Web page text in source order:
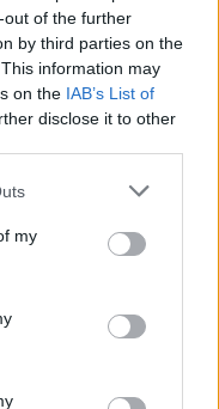
of the further
by third parties on the
information may
on the IAB’s List of
disclose it to other
my
Kalkota